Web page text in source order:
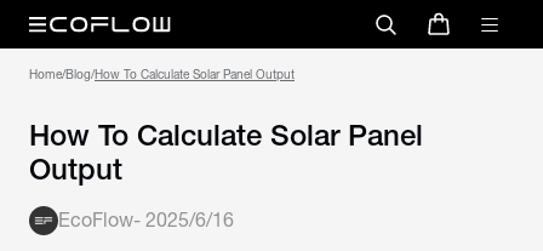
Home/Blog/How To Calculate Solar Panel Output
How To Calculate Solar Panel
Output
EcoFlow- 2025/6/16